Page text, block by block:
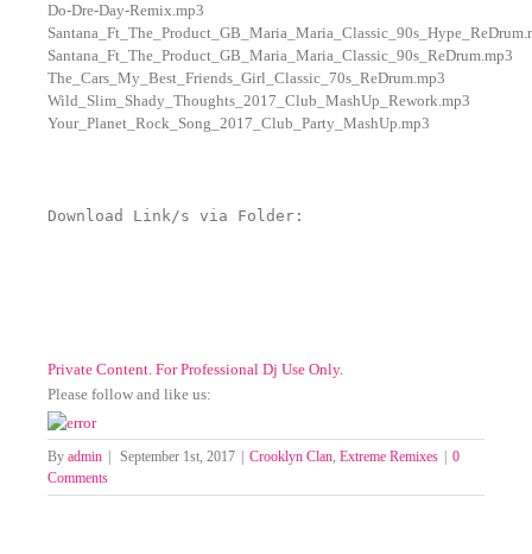
Do-Dre-Day-Remix.mp3
Santana_Ft_The_Product_GB_Maria_Maria_Classic_90s_ReDrum.mp3
The_Cars_My_Best_Friends_Girl_Classic_70s_ReDrum.mp3
Wild_Slim_Shady_Thoughts_2017_Club_MashUp_Rework.mp3
Your_Planet_Rock_Song_2017_Club_Party_MashUp.mp3
Download Link/s via Folder:
Private Content. For Professional Dj Use Only.
Please follow and like us:
By admin September 1st, 2017 Crooklyn Clan, Extreme Remixes
0
Comments